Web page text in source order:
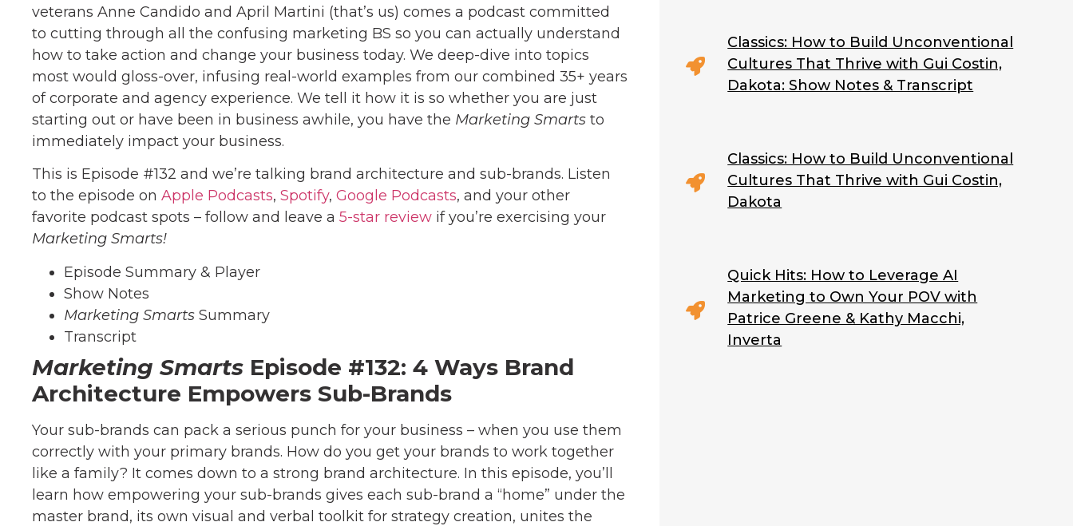
veterans Anne Candido and April Martini (that’s us) comes a podcast committed
to cutting through all the confusing marketing BS so you can actually understand
how to take action and change your business today. We deep-dive into topics
most would gloss-over, infusing real-world examples from our combined 35+ years
of corporate and agency experience. We tell it how it is so whether you are just
starting out or have been in business awhile, you have the Marketing Smarts to
immediately impact your business.
This is Episode #132 and we’re talking brand architecture and sub-brands. Listen
to the episode on Apple Podcasts, Spotify, Google Podcasts, and your other
favorite podcast spots – follow and leave a 5-star review if you’re exercising your
Marketing Smarts!
Episode Summary & Player
Show Notes
Marketing Smarts Summary
Transcript
Marketing Smarts Episode #132: 4 Ways Brand
Architecture Empowers Sub-Brands
Your sub-brands can pack a serious punch for your business – when you use them
correctly with your primary brands. How do you get your brands to work together
like a family? It comes down to a strong brand architecture. In this episode, you’ll
learn how empowering your sub-brands gives each sub-brand a “home” under the
master brand, its own visual and verbal toolkit for strategy creation, unites the
Classics: How to Build Unconventional
Cultures That Thrive with Gui Costin,
Dakota: Show Notes & Transcript
Classics: How to Build Unconventional
Cultures That Thrive with Gui Costin,
Dakota
Quick Hits: How to Leverage AI
Marketing to Own Your POV with
Patrice Greene & Kathy Macchi,
Inverta